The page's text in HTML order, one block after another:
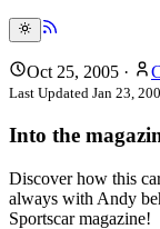
Oct 25, 2005 ·
Last Updated Jan 23,
Into the
Discover how this
always with Andy
Sportscar magazine!